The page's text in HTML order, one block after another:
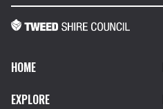
HOME
EXPLORE